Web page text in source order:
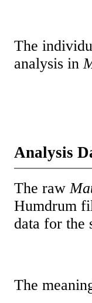
The
analysis in
Analysis
The raw
Humdrum
data for the
The